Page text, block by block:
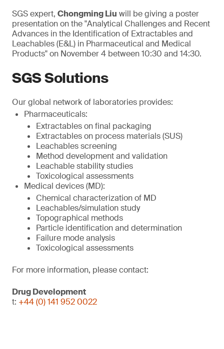
SGS expert, Chongming Liu will be giving a poster
presentation on the "Analytical Challenges and Recent
Advances in the Identification of Extractables and
Leachables (E&L) in Pharmaceutical and Medical
Products" on November 4 between 10:30 and 14:30.
SGS Solutions
Our global network of laboratories provides:
Pharmaceuticals:
Extractables on final packaging
Extractables on process materials (SUS)
Leachables screening
Method development and validation
Leachable stability studies
Toxicological assessments
Medical devices (MD):
Chemical characterization of MD
Leachables/simulation study
Topographical methods
Particle identification and determination
Failure mode analysis
Toxicological assessments
For more information, please contact:
Drug Development
t: +44 (0) 141 952 0022